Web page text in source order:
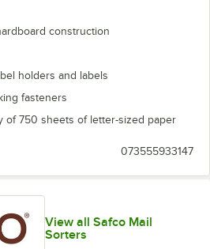
construction
holders and labels
fasteners
of 750 sheets of letter-sized paper
073555933147
View all Safco Mail
Sorters